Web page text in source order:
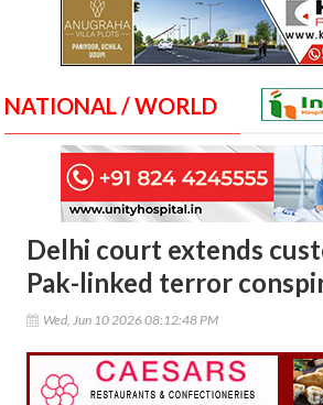
NATIONAL / WORLD
Delhi court extends
Pak-linked terror
Wed, Jun 10 2026 08:12:48 PM